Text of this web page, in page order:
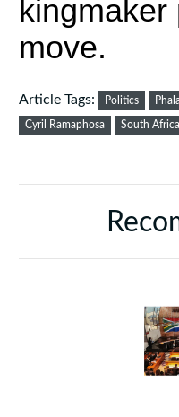
kingmaker
move.
Article Tags: Politics
Cyril Ramaphosa South